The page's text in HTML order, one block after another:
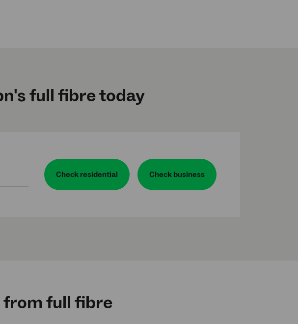
full fibre today
Check residential Check business
from full fibre